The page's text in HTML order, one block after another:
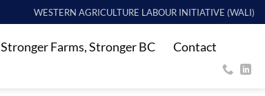
WESTERN AGRICULTURE LABOUR INITIATIVE (WALI)
Stronger Farms, Stronger BC Contact